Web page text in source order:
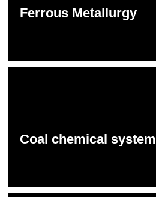
Ferrous Metallurgy
Coal chemical system